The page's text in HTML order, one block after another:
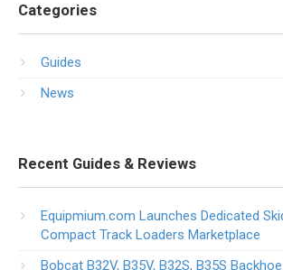
Categories
Guides
News
Recent Guides & Reviews
Equipmium.com Launches Dedicated
Compact Track Loaders Marketplace
Bobcat B32V, B35V, B32S, B35S